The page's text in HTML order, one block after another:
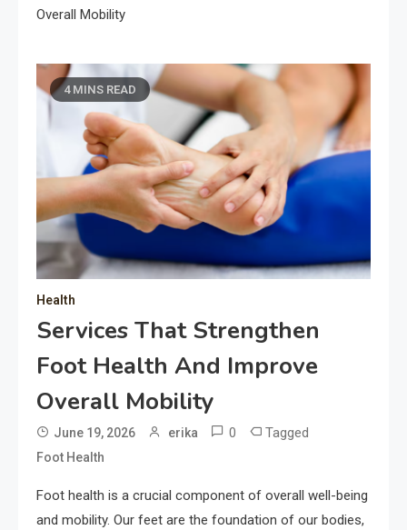
Overall Mobility
4 MINS READ
Health
Services That Strengthen
Foot Health And Improve
Overall Mobility
June 19, 2026 erika 0 Tagged
Foot Health
Foot health is a crucial component of overall well-being
and mobility. Our feet are the foundation of our bodies,